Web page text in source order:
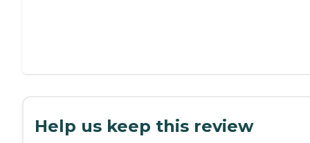
Help us keep this review